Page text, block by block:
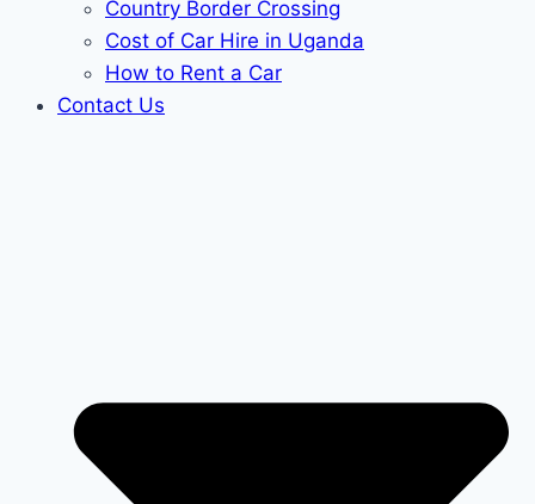
Country Border Crossing
Cost of Car Hire in Uganda
How to Rent a Car
Contact Us